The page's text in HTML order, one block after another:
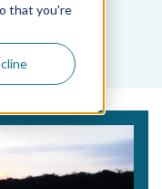
that you're